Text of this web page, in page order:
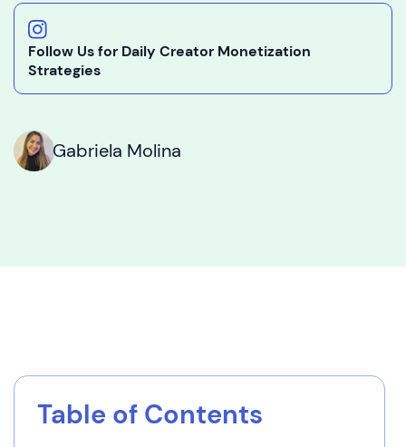
Follow Us for Daily Creator Monetization
Strategies
Gabriela Molina
Table of Contents